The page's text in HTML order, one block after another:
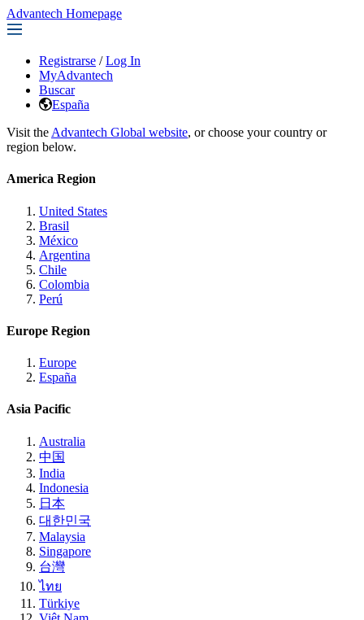
Advantech Homepage
Registrarse / Log In
MyAdvantech
Buscar
España
Visit the Advantech Global website, or choose your country or
region below.
America Region
United States
Brasil
México
Argentina
Chile
Colombia
Perú
Europe Region
Europe
España
Asia Pacific
Australia
中国
India
Indonesia
日本
대한민국
Malaysia
Singapore
台灣
ไทย
Türkiye